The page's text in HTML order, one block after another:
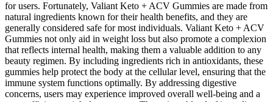
for users. Fortunately, Valiant Keto + ACV Gummies are made from
natural ingredients known for their health benefits, and they are
generally considered safe for most individuals. Valiant Keto + ACV
Gummies not only aid in weight loss but also promote a complexion
that reflects internal health, making them a valuable addition to any
beauty regimen. By including ingredients rich in antioxidants, these
gummies help protect the body at the cellular level, ensuring that the
immune system functions optimally. By addressing digestive
concerns, users may experience improved overall well-being and a